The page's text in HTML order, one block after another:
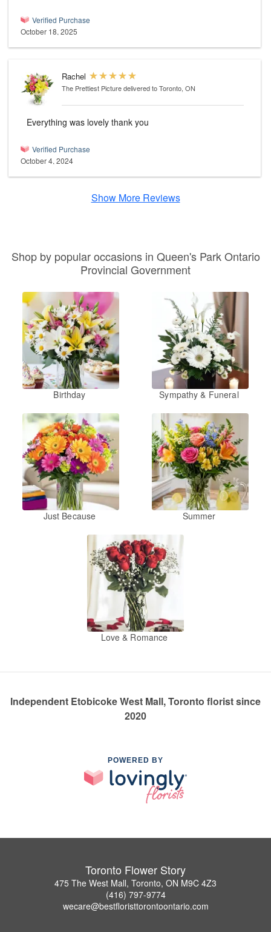
Verified Purchase
October 18, 2025
Rachel
The Prettiest Picturedelivered to Toronto, ON
Everything was lovely thank you
Verified Purchase
October 4, 2024
Show More Reviews
Shop by popular occasions in Queen's Park Ontario
Provincial Government
Birthday Sympathy & Funeral
Just Because Summer
Love & Romance
Independent Etobicoke West Mall, Toronto florist since
2020
POWERED BY
Toronto Flower Story
475 The West Mall, Toronto, ON M9C 4Z3
(416) 797-9774
wecare@bestfloristtorontoontario.com